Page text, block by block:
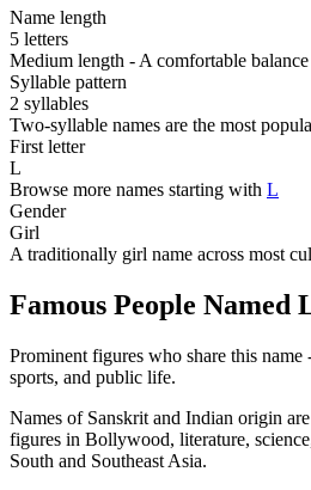
Name length
5 letters
Medium length - A comfortable
Syllable pattern
2 syllables
Two-syllable names are the most
First letter
L
Browse more names starting with L
Gender
Girl
A traditionally girl name across most
Famous People Named
Prominent figures who share this
sports, and public life.
Names of Sanskrit and Indian origin
figures in Bollywood, literature,
South and Southeast Asia.